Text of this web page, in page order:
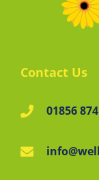
Contact Us
01856